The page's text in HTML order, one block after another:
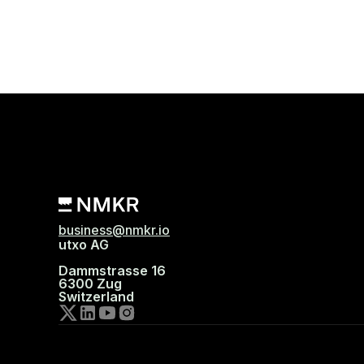
business@nmkr.io
utxo AG
Dammstrasse 16
6300 Zug
Switzerland